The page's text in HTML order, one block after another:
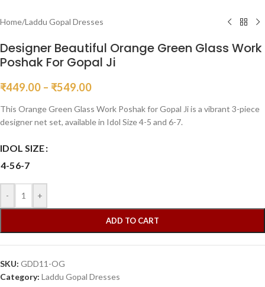
Home/Laddu Gopal Dresses
Designer Beautiful Orange Green Glass Work
Poshak For Gopal Ji
₹449.00 – ₹549.00
This Orange Green Glass Work Poshak for Gopal Ji is a vibrant 3-piece
designer net set, available in Idol Size 4-5 and 6-7.
IDOL SIZE
4-56-7
- +
ADD TO CART
SKU: GDD11-OG
Category: Laddu Gopal Dresses